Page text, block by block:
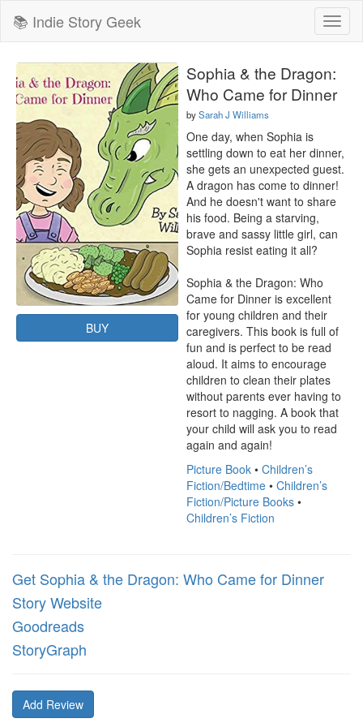
📚 Indie Story Geek
BUY
Sophia & the Dragon:
Who Came for Dinner
bySarah J Williams
One day, when Sophia is
settling down to eat her dinner,
she gets an unexpected guest.
A dragon has come to dinner!
And he doesn't want to share
his food. Being a starving,
brave and sassy little girl, can
Sophia resist eating it all?
Sophia & the Dragon: Who
Came for Dinner is excellent
for young children and their
caregivers. This book is full of
fun and is perfect to be read
aloud. It aims to encourage
children to clean their plates
without parents ever having to
resort to nagging. A book that
your child will ask you to read
again and again!
Picture Book • Children’s
Fiction/Bedtime • Children’s
Fiction/Picture Books •
Children’s Fiction
Get Sophia & the Dragon: Who Came for Dinner
Story Website
Goodreads
StoryGraph
Add Review